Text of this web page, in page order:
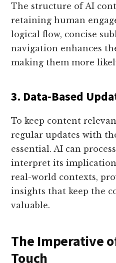
The structure of AI
retaining human
logical flow, concise
navigation enhances
making them more
3. Data-Based
To keep content
regular updates with
essential. AI can
interpret its
real-world contexts,
insights that keep the
valuable.
The Imperative
Touch